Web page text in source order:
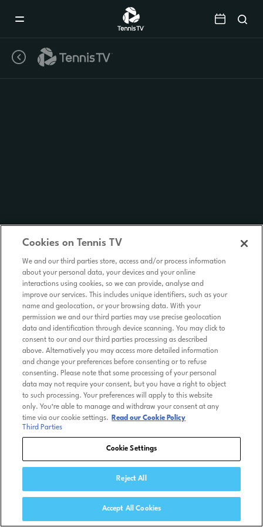
Cookies on Tennis TV
We and our third parties store, access and/or process information
about your personal data, your devices and your online
interactions using cookies, so we can provide, analyse and
improve our services. This includes unique identifiers, such as your
name and geolocation, or your browsing data. With your
permission we and our third parties may use precise geolocation
data and identification through device scanning. You may click to
consent to our and our third parties processing as described
above. Alternatively you may access more detailed information
and change your preferences before consenting or to refuse
consenting. Please note that some processing of your personal
data may not require your consent, but you have a right to object
to such processing. Your preferences will apply to this website
only. You’re able to manage and withdraw your consent at any
time via our cookie settings.
Read our Cookie Policy
Third Parties
Cookie Settings
Reject All
Accept All Cookies